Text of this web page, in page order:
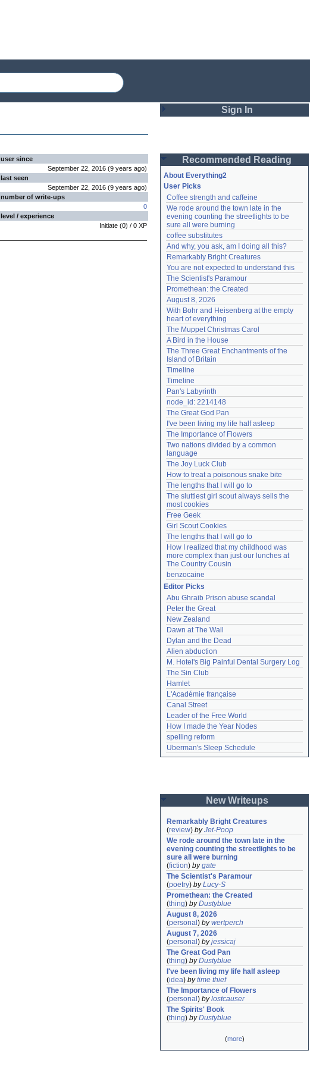
user since
September 22, 2016 (9 years ago)
last seen
September 22, 2016 (9 years ago)
number of write-ups
0
level / experience
Initiate (0) / 0 XP
Sign In
Password
Remember me
Login
Lost password?
Create an account
Need help?accounthelp@everything2.com
Recommended Reading
About Everything2
User Picks
Coffee strength and caffeine
We rode around the town late in the
evening counting the streetlights to be
sure all were burning
coffee substitutes
And why, you ask, am I doing all this?
Remarkably Bright Creatures
You are not expected to understand this
The Scientist's Paramour
Promethean: the Created
August 8, 2026
With Bohr and Heisenberg at the empty
heart of everything
The Muppet Christmas Carol
A Bird in the House
The Three Great Enchantments of the
Island of Britain
Timeline
Timeline
Pan's Labyrinth
node_id: 2214148
The Great God Pan
I've been living my life half asleep
The Importance of Flowers
Two nations divided by a common
language
The Joy Luck Club
How to treat a poisonous snake bite
The lengths that I will go to
The sluttiest girl scout always sells the
most cookies
Free Geek
Girl Scout Cookies
The lengths that I will go to
How I realized that my childhood was
more complex than just our lunches at
The Country Cousin
benzocaine
Editor Picks
Abu Ghraib Prison abuse scandal
Peter the Great
New Zealand
Dawn at The Wall
Dylan and the Dead
Alien abduction
M. Hotel's Big Painful Dental Surgery Log
The Sin Club
Hamlet
L'Académie française
Canal Street
Leader of the Free World
How I made the Year Nodes
spelling reform
Uberman's Sleep Schedule
New Writeups
Remarkably Bright Creatures
(review) byJet-Poop
We rode around the town late in the
evening counting the streetlights to be
sure all were burning
(fiction) bygate
The Scientist's Paramour
(poetry) byLucy-S
Promethean: the Created
(thing) byDustyblue
August 8, 2026
(personal ) bywertperch
August 7, 2026
(personal ) byjessicaj
The Great God Pan
(thing) byDustyblue
I've been living my life half asleep
(idea) bytime thief
The Importance of Flowers
(personal ) bylostcauser
The Spirits' Book
(thing) byDustyblue
(more)